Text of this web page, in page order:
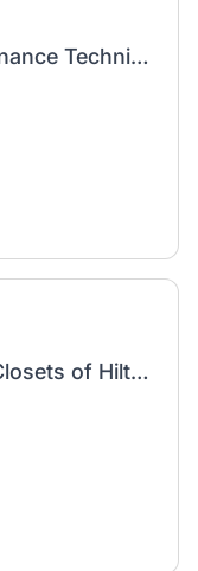
Building and Facilities Maintenance Technician
Closet Designer - California Closets of Hilton Head/Bluffton, SC